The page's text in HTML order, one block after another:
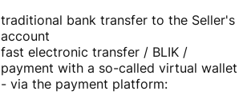
traditional bank transfer to the Seller's
account
fast electronic transfer / BLIK /
payment with a so-called virtual wallet
- via the payment platform: